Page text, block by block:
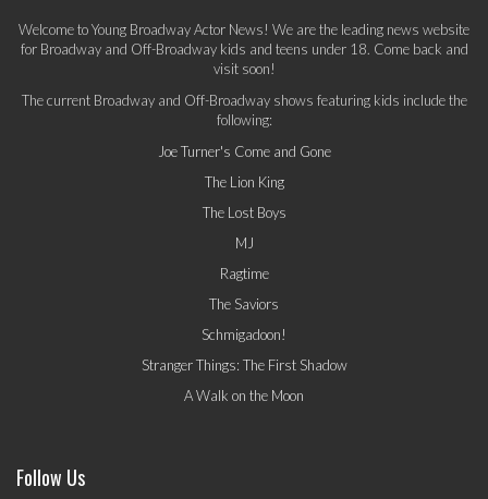
Welcome to Young Broadway Actor News! We are the leading news website
for Broadway and Off-Broadway kids and teens under 18. Come back and
visit soon!
The current Broadway and Off-Broadway shows featuring kids include the
following:
Joe Turner's Come and Gone
The Lion King
The Lost Boys
MJ
Ragtime
The Saviors
Schmigadoon!
Stranger Things: The First Shadow
A Walk on the Moon
Follow Us